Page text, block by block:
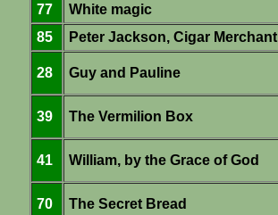
77
White magic
85
Peter Jackson, Cigar Merchant
28 Guy and Pauline
39 The Vermilion Box
41 William, by the Grace of God
70 The Secret Bread